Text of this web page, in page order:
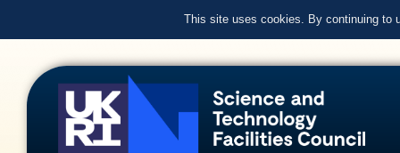
This site uses cookies. By continuing to